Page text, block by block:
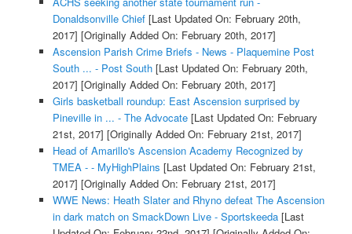
Donaldsonville Chief[Last Updated On: February 20th,
2017] [Originally Added On: February 20th, 2017]
Ascension Parish Crime Briefs - News - Plaquemine Post
South ... - Post South[Last Updated On: February 20th,
2017] [Originally Added On: February 20th, 2017]
Girls basketball roundup: East Ascension surprised by
Pineville in ... - The Advocate[Last Updated On: February
21st, 2017] [Originally Added On: February 21st, 2017]
Head of Amarillo's Ascension Academy Recognized by
TMEA - - MyHighPlains [Last Updated On: February 21st,
2017] [Originally Added On: February 21st, 2017]
WWE News: Heath Slater and Rhyno defeat The Ascension
in dark match on SmackDown Live - Sportskeeda[Last